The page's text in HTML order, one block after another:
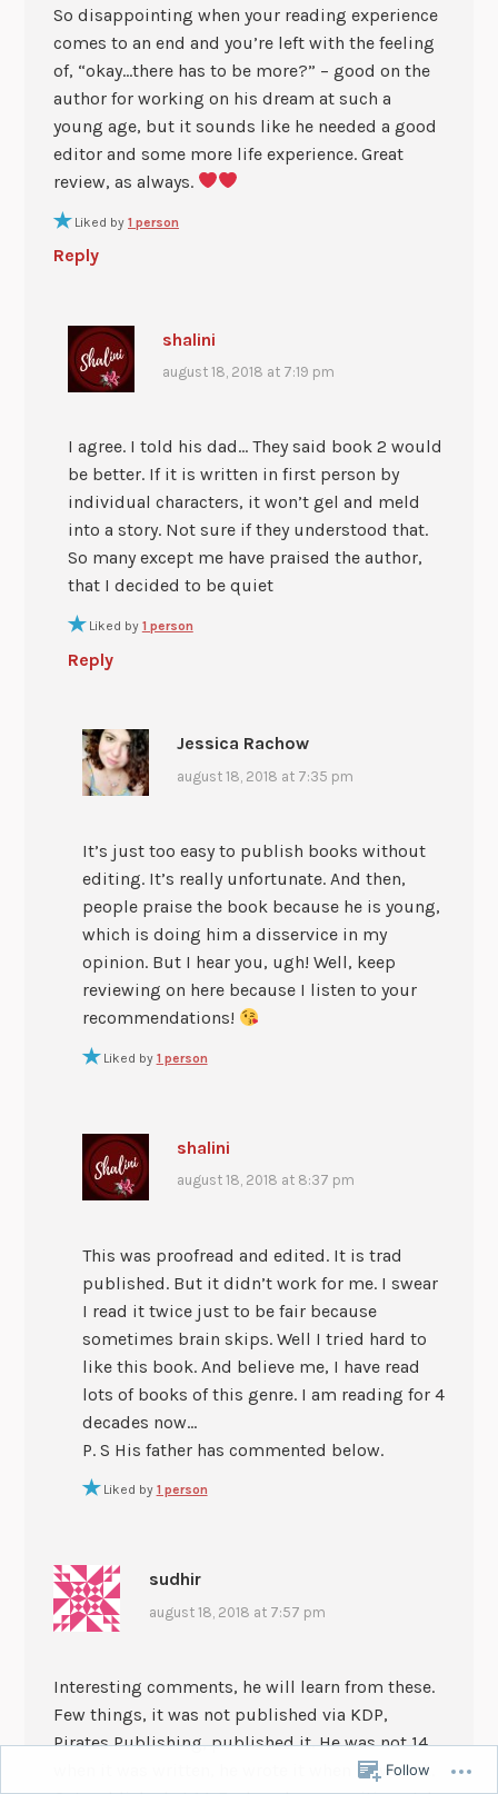
So disappointing when your reading experience
comes to an end and you’re left with the feeling
of, “okay…there has to be more?” – good on the
author for working on his dream at such a
young age, but it sounds like he needed a good
editor and some more life experience. Great
review, as always.
Liked by 1 person
Reply
shalini
august 18, 2018 at 7:19 pm
I agree. I told his dad… They said book 2 would
be better. If it is written in first person by
individual characters, it won’t gel and meld
into a story. Not sure if they understood that.
So many except me have praised the author,
that I decided to be quiet
Liked by 1 person
Reply
Jessica Rachow
august 18, 2018 at 7:35 pm
It’s just too easy to publish books without
editing. It’s really unfortunate. And then,
people praise the book because he is young,
which is doing him a disservice in my
opinion. But I hear you, ugh! Well, keep
reviewing on here because I listen to your
recommendations!
Liked by 1 person
shalini
august 18, 2018 at 8:37 pm
This was proofread and edited. It is trad
published. But it didn’t work for me. I swear
I read it twice just to be fair because
sometimes brain skips. Well I tried hard to
like this book. And believe me, I have read
lots of books of this genre. I am reading for 4
decades now…
P. S His father has commented below.
Liked by 1 person
sudhir
august 18, 2018 at 7:57 pm
Interesting comments, he will learn from these.
Few things, it was not published via KDP,
Pirates Publishing, published it. He was not 14
when it was written, he wrote it when he was 12.
Follow